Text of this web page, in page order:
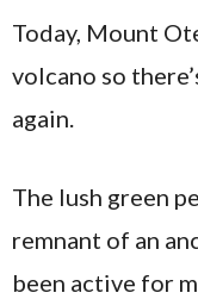
Today, Mount
volcano so
again.
The lush green
remnant of an
been active for